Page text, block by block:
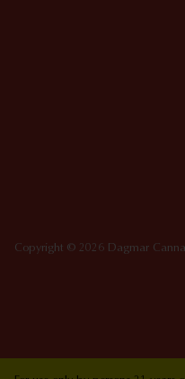
Copyright © 2026 Dagmar